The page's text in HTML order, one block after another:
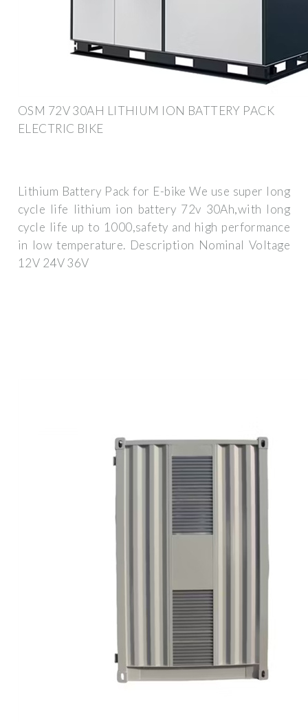
OSM 72V 30AH LITHIUM ION BATTERY PACK
ELECTRIC BIKE
Lithium Battery Pack for E-bike We use super long
cycle life lithium ion battery 72v 30Ah,with long
cycle life up to 1000,safety and high performance
in low temperature. Description Nominal Voltage
12V 24V 36V